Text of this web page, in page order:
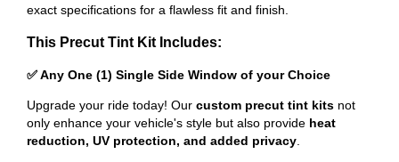
exact specifications for a flawless fit and finish.
This Precut Tint Kit Includes:
✅ Any One (1) Single Side Window of your Choice
Upgrade your ride today! Our custom precut tint kits not
only enhance your vehicle's style but also provide heat
reduction, UV protection, and added privacy